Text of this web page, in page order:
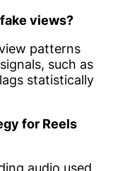
views?
patterns
such as
statistically
for Reels
audio used